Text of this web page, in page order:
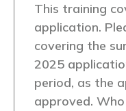
This training
application.
covering the
2025
period, as the
approved.